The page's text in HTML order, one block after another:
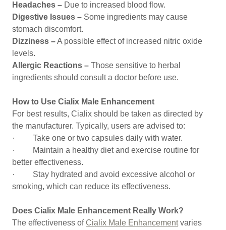
Headaches – Due to increased blood flow.
Digestive Issues – Some ingredients may cause
stomach discomfort.
Dizziness –A possible effect of increased nitric oxide
levels.
Allergic Reactions – Those sensitive to herbal
ingredients should consult a doctor before use.
How to Use Cialix Male Enhancement
For best results, Cialix should be taken as directed by
the manufacturer. Typically, users are advised to:
· Take one or two capsules daily with water.
· Maintain a healthy diet and exercise routine for
better effectiveness.
· Stay hydrated and avoid excessive alcohol or
smoking, which can reduce its effectiveness.
Does Cialix Male Enhancement Really Work?
The effectiveness of Cialix Male Enhancementvaries